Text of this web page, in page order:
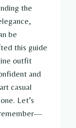
the
be
this guide
outfit
and
casual
Let’s